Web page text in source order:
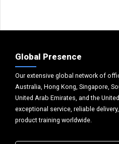
Global Presence
Our extensive global network of
Australia, Hong Kong, Singapore,
United Arab Emirates, and the
exceptional service, reliable
product training worldwide.